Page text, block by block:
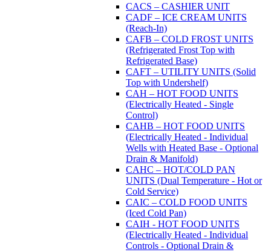
CACS – CASHIER UNIT
CADF – ICE CREAM UNITS
(Reach-In)
CAFB – COLD FROST UNITS
(Refrigerated Frost Top with
Refrigerated Base)
CAFT – UTILITY UNITS (Solid
Top with Undershelf)
CAH – HOT FOOD UNITS
(Electrically Heated - Single
Control)
CAHB – HOT FOOD UNITS
(Electrically Heated - Individual
Wells with Heated Base - Optional
Drain & Manifold)
CAHC – HOT/COLD PAN
UNITS (Dual Temperature - Hot or
Cold Service)
CAIC – COLD FOOD UNITS
(Iced Cold Pan)
CAIH - HOT FOOD UNITS
(Electrically Heated - Individual
Controls - Optional Drain &